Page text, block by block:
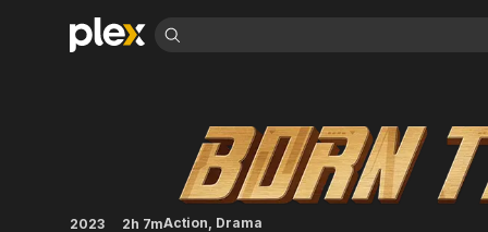
Action
Comedy
Documentary
Featured Channels
Bingeworthy
True Crime
Sports
Born to Fly
2023 2h 7mAction, Drama